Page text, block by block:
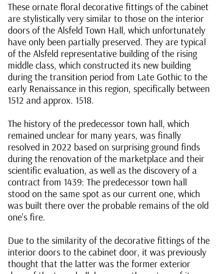
These ornate floral decorative fittings of the cabinet
are stylistically very similar to those on the interior
doors of the Alsfeld Town Hall, which unfortunately
have only been partially preserved. They are typical
of the Alsfeld representative building of the rising
middle class, which constructed its new building
during the transition period from Late Gothic to the
early Renaissance in this region, specifically between
1512 and approx. 1518.
The history of the predecessor town hall, which
remained unclear for many years, was finally
resolved in 2022 based on surprising ground finds
during the renovation of the marketplace and their
scientific evaluation, as well as the discovery of a
contract from 1439: The predecessor town hall
stood on the same spot as our current one, which
was built there over the probable remains of the old
one’s fire.
Due to the similarity of the decorative fittings of the
interior doors to the cabinet door, it was previously
thought that the latter was the former exterior